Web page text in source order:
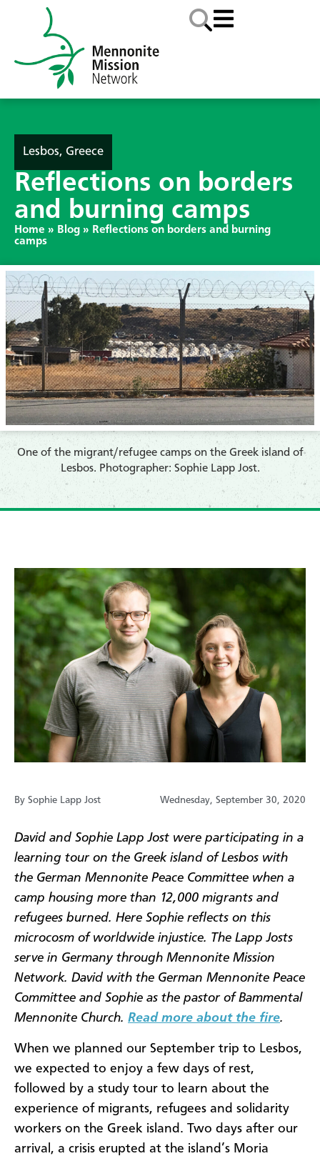
Lesbos, Greece
Reflections on borders
and burning camps
Home » Blog » Reflections on borders and burning
camps
​One of the migrant/refugee camps on the Greek island of
Lesbos. Photographer: Sophie Lapp Jost.
By Sophie Lapp Jost Wednesday, September 30, 2020
David and Sophie Lapp Jost were participating in a
learning tour on the Greek island of Lesbos with
the German Mennonite Peace Committee when a
camp housing more than 12,000 migrants and
refugees burned. Here Sophie reflects on this
microcosm of worldwide injustice. The Lapp Josts
serve in Germany through Mennonite Mission
Network. David with the German Mennonite Peace
Committee and Sophie as the pastor of Bammental
Mennonite Church. Read more about the fire.
When we planned our September trip to Lesbos,
we expected to enjoy a few days of rest,
followed by a study tour to learn about the
experience of migrants, refugees and solidarity
workers on the Greek island. Two days after our
arrival, a crisis erupted at the island’s Moria